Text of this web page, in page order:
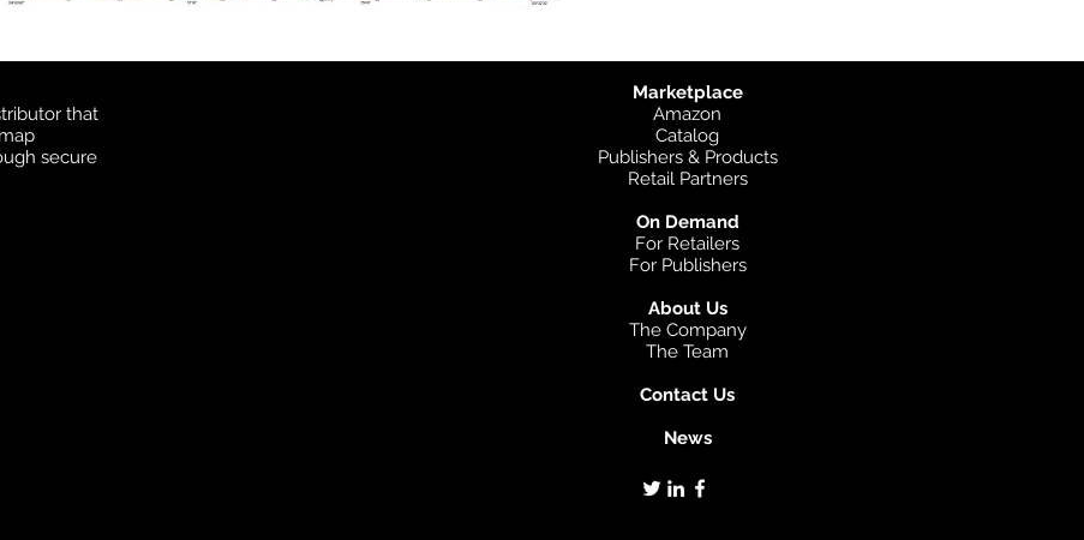
that
secure
Marketplace
Amazon
Catalog
Publishers & Products
Retail Partners
On Demand
For Retailers
For Publishers
About Us
The Company
The Team
Contact Us
News